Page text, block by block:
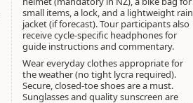
small items, a lock, and a lightweight rain
jacket (if forecast). Tour participants also
receive cycle-specific headphones for
guide instructions and commentary.
Wear everyday clothes appropriate for
the weather (no tight lycra required).
Secure, closed-toe shoes are a must.
Sunglasses and quality sunscreen are